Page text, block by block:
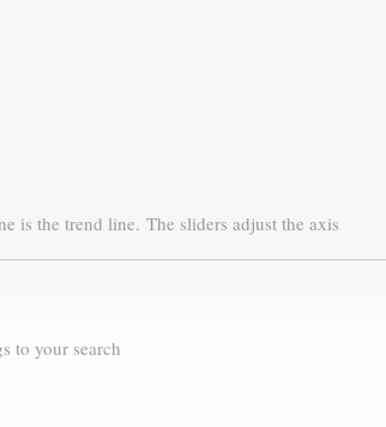
is the trend line. The sliders adjust the axis
to your search